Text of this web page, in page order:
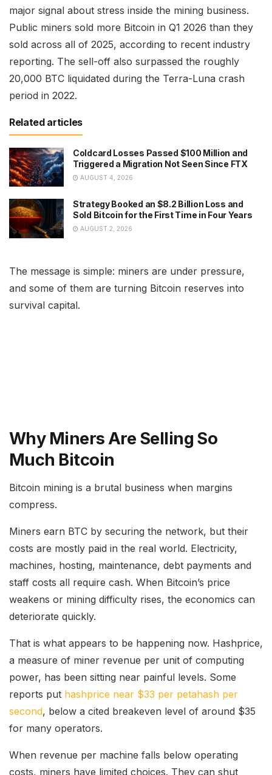
major signal about stress inside the mining business.
Public miners sold more Bitcoin in Q1 2026 than they
sold across all of 2025, according to recent industry
reporting. The sell-off also surpassed the roughly
20,000 BTC liquidated during the Terra-Luna crash
period in 2022.
Related articles
Coldcard Losses Passed $100 Million and
Triggered a Migration Not Seen Since FTX
AUGUST 4, 2026
Strategy Booked an $8.2 Billion Loss and
Sold Bitcoin for the First Time in Four Years
AUGUST 2, 2026
The message is simple: miners are under pressure,
and some of them are turning Bitcoin reserves into
survival capital.
Why Miners Are Selling So
Much Bitcoin
Bitcoin mining is a brutal business when margins
compress.
Miners earn BTC by securing the network, but their
costs are mostly paid in the real world. Electricity,
machines, hosting, maintenance, debt payments and
staff costs all require cash. When Bitcoin’s price
weakens or mining difficulty rises, the economics can
deteriorate quickly.
That is what appears to be happening now. Hashprice,
a measure of miner revenue per unit of computing
power, has been sitting near painful levels. Some
reports put hashprice near $33 per petahash per
second, below a cited breakeven level of around $35
for many operators.
When revenue per machine falls below operating
costs, miners have limited choices. They can shut